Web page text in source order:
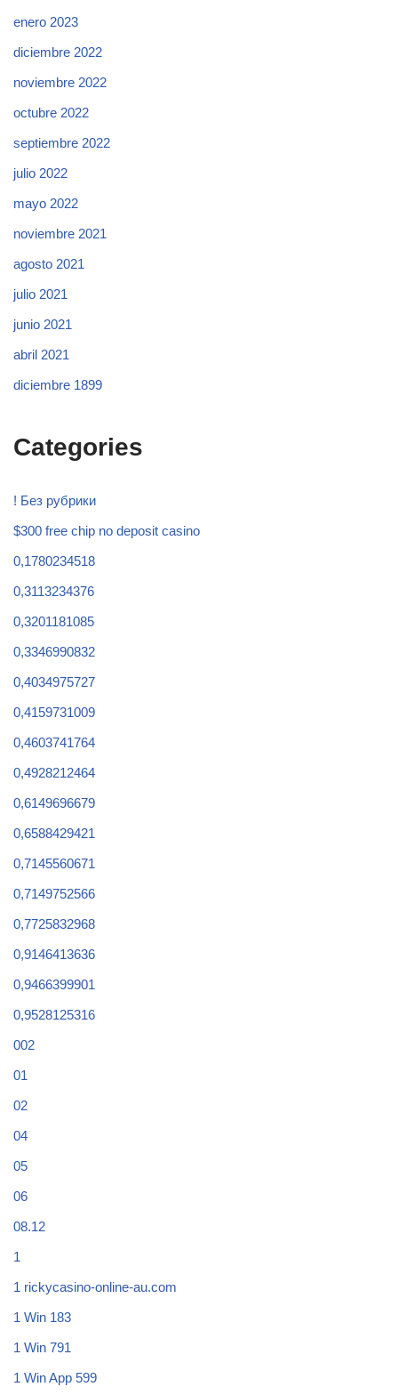
enero 2023
diciembre 2022
noviembre 2022
octubre 2022
septiembre 2022
julio 2022
mayo 2022
noviembre 2021
agosto 2021
julio 2021
junio 2021
abril 2021
diciembre 1899
Categories
! Без рубрики
$300 free chip no deposit casino
0,1780234518
0,3113234376
0,3201181085
0,3346990832
0,4034975727
0,4159731009
0,4603741764
0,4928212464
0,6149696679
0,6588429421
0,7145560671
0,7149752566
0,7725832968
0,9146413636
0,9466399901
0,9528125316
002
01
02
04
05
06
08.12
1
1 rickycasino-online-au.com
1 Win 183
1 Win 791
1 Win App 599